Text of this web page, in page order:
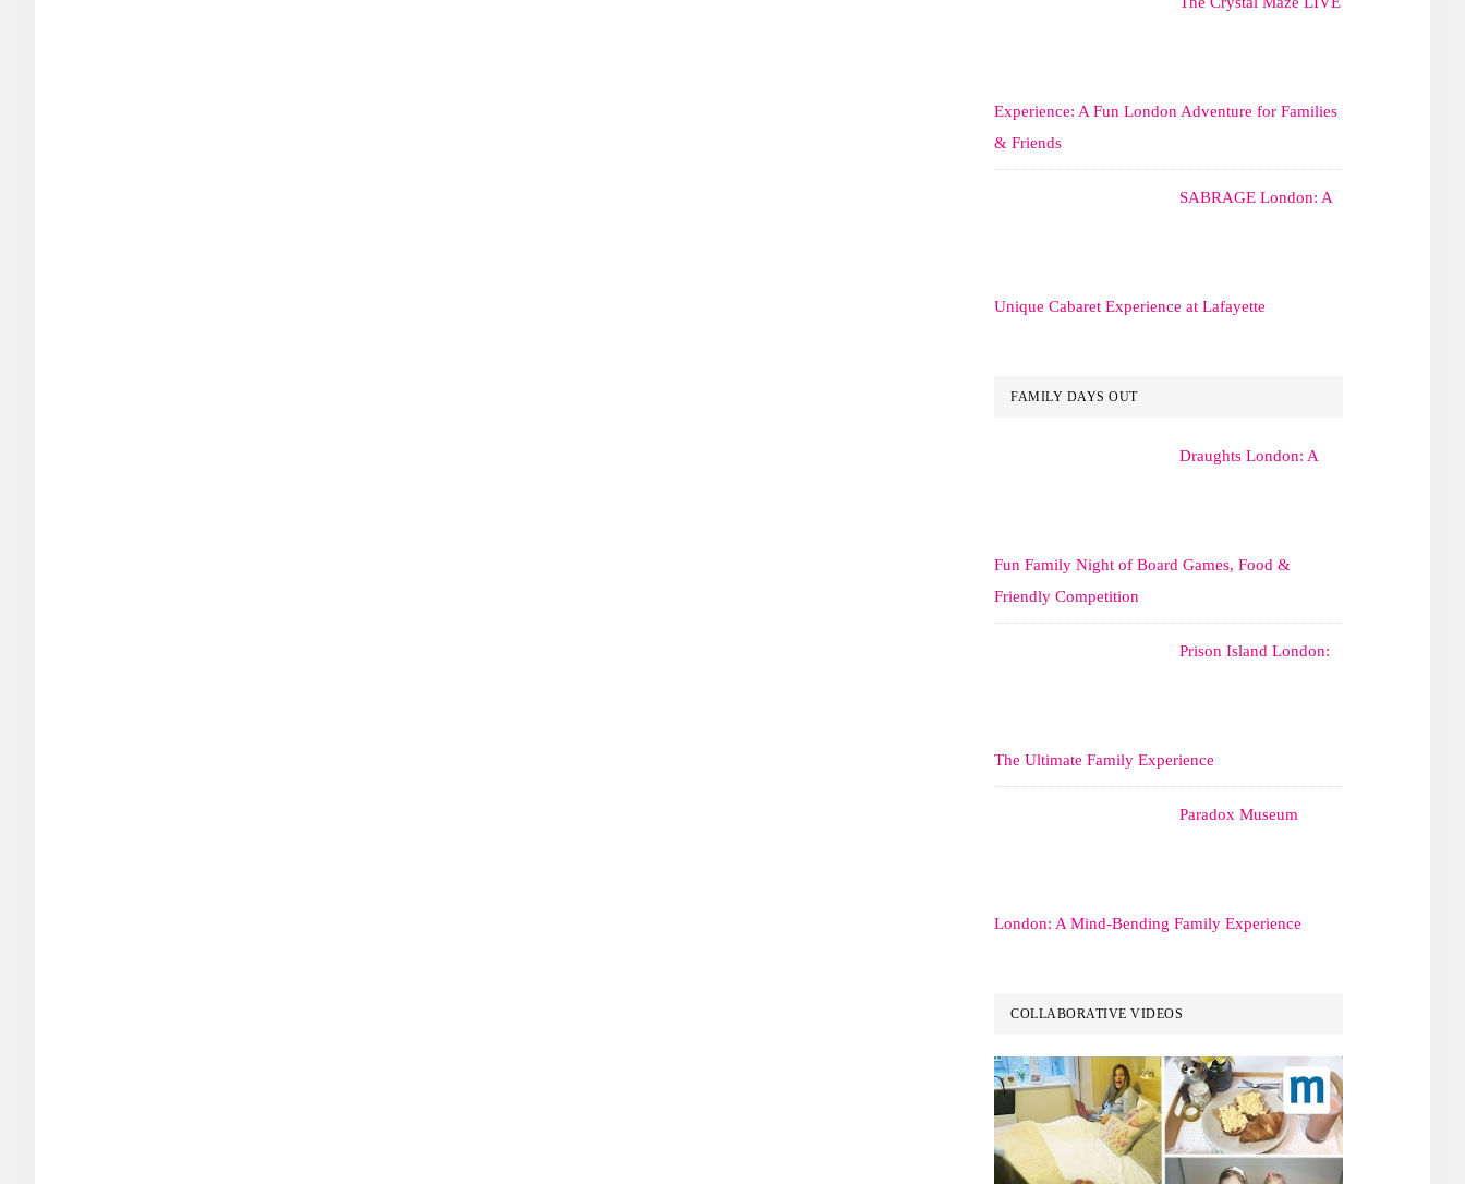
Experience: A Fun London Adventure for Families
& Friends
SABRAGE London: A
Unique Cabaret Experience at Lafayette
FAMILY DAYS OUT
Draughts London: A
Fun Family Night of Board Games, Food &
Friendly Competition
Prison Island London:
The Ultimate Family Experience
Paradox Museum
London: A Mind-Bending Family Experience
COLLABORATIVE VIDEOS